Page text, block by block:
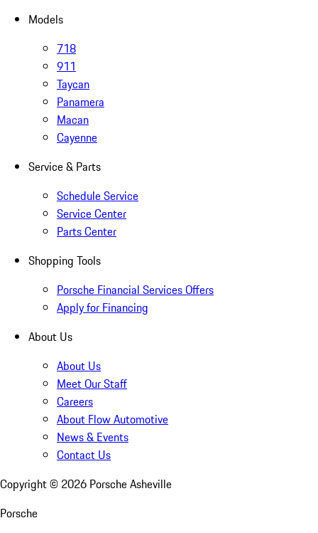
Models
718
911
Taycan
Panamera
Macan
Cayenne
Service & Parts
Schedule Service
Service Center
Parts Center
Shopping Tools
Porsche Financial Services Offers
Apply for Financing
About Us
About Us
Meet Our Staff
Careers
About Flow Automotive
News & Events
Contact Us
Copyright © 2026 Porsche Asheville
Porsche